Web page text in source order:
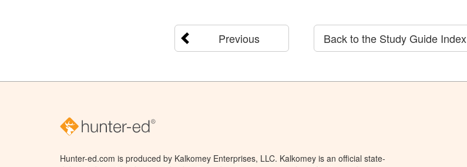
Previous Back to the Study Guide Index
Hunter-ed.com is produced by Kalkomey Enterprises, LLC. Kalkomey is an official state-